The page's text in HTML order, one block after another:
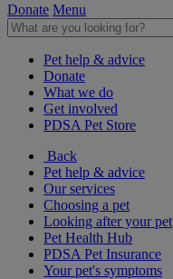
Donate Menu
Pet help & advice
Donate
What we do
Get involved
PDSA Pet Store
Back
Pet help & advice
Our services
Choosing a pet
Looking after your pet
Pet Health Hub
PDSA Pet Insurance
Your pet's symptoms